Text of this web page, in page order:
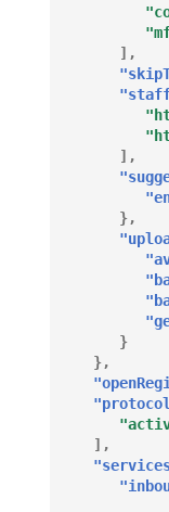
],
],
},
}
},
],